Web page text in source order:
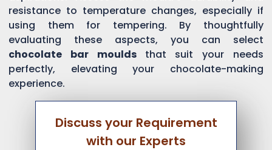
resistance to temperature changes, especially if
using them for tempering. By thoughtfully
evaluating these aspects, you can select
chocolate bar moulds that suit your needs
perfectly, elevating your chocolate-making
experience.
Discuss your Requirement
with our Experts